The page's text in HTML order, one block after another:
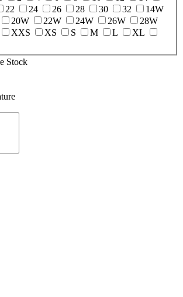
22 24 26 28 30 32
14W
20W 22W 24W 26W
28W
XXS XS S M L
XL
Stock